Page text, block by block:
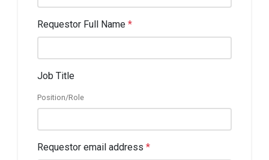
Requestor Full Name *
Job Title
Position/Role
Requestor email address *